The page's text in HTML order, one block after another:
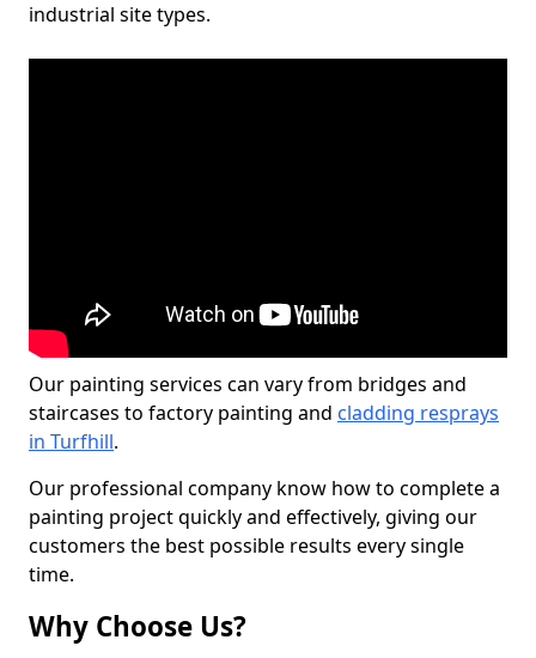
industrial site types.
Our painting services can vary from bridges and
staircases to factory painting and cladding resprays
in Turfhill.
Our professional company know how to complete a
painting project quickly and effectively, giving our
customers the best possible results every single
time.
Why Choose Us?